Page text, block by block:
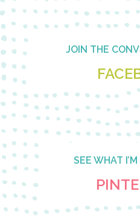
Footer JOIN THE
SEE WHAT